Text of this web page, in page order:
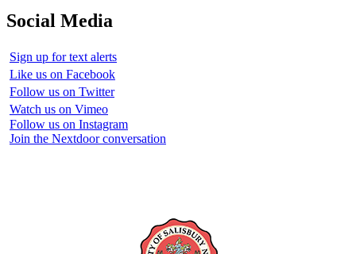
Social Media
Sign up for text alerts
Like us on Facebook
Follow us on Twitter
Watch us on Vimeo
Follow us on Instagram
Join the Nextdoor conversation